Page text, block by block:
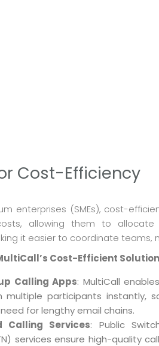
Cost-Efficiency
enterprises (SMEs), cost-
allowing them to allocate
it easier to coordinate teams,
Cost-Efficient
Calling Apps: MultiCall
multiple participants instantly,
for lengthy email chains.
Calling Services: Public
services ensure high-quality